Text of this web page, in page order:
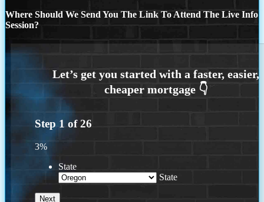
Where Should We Send You The Link To Attend The Live Info
Session?
Step 1 of26
3%
State
State